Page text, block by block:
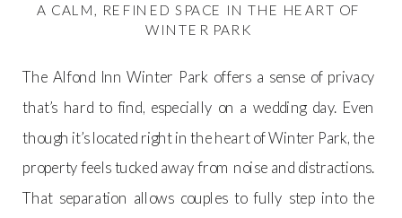
A CALM, REFINED SPACE IN THE HEART OF
WINTER PARK
The Alfond Inn Winter Park offers a sense of privacy
that’s hard to find, especially on a wedding day. Even
though it’s located right in the heart of Winter Park, the
property feels tucked away from noise and distractions.
That separation allows couples to fully step into the